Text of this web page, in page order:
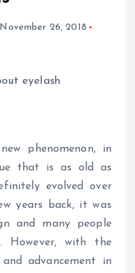
November 26, 2018
phenomenon, in
that is as old as
evolved over
years back, it was
and many people
However, with the
advancement in